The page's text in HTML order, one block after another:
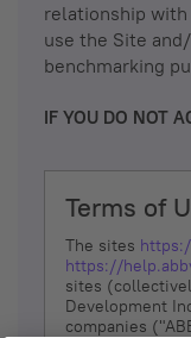
relationship with
use the Site
benchmarking
IF YOU DO NOT
Terms of
The sites
https://
sites
Development
companies